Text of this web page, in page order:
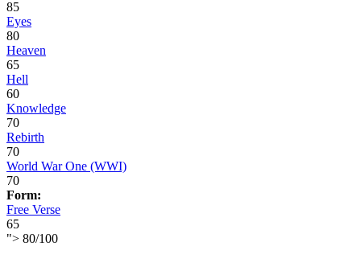
85
Eyes
80
Heaven
65
Hell
60
Knowledge
70
Rebirth
70
World War One (WWI)
70
Form:
Free Verse
65
"> 80/100